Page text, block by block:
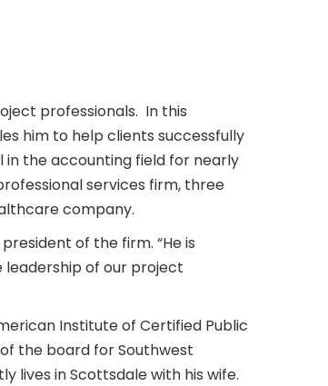
professionals. In this
him to help clients successfully
in the accounting field for nearly
services firm, three
company.
of the firm. “He is
leadership of our project
Institute of Certified Public
the board for Southwest
lives in Scottsdale with his wife.